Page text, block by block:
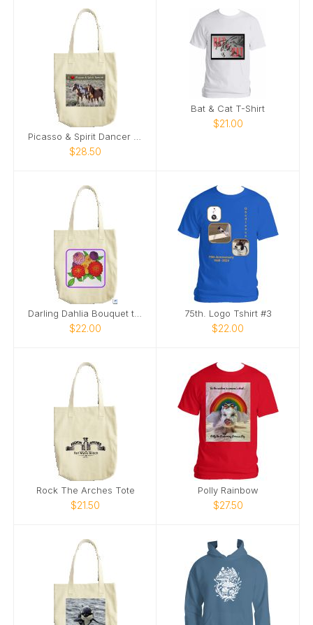
$28.50
Bat & Cat T-Shirt
$21.00
$22.00
75th. Logo Tshirt #3
$22.00
Rock The Arches Tote
$21.50
Polly Rainbow
$27.50